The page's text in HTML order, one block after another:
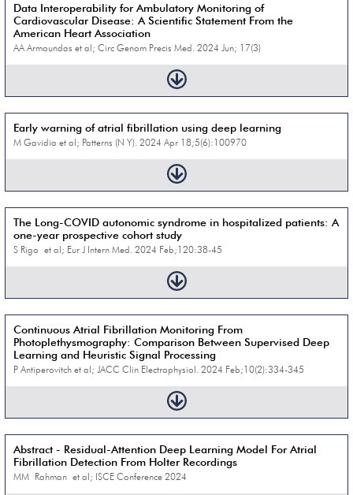
Data Interoperability for Ambulatory Monitoring of
Cardiovascular Disease: A Scientific Statement From the
American Heart Association
AA Armoundas et al; Circ Genom Precis Med. 2024 Jun; 17(3)
Early warning of atrial fibrillation using deep learning
M Gavidia et al; Patterns (N Y). 2024 Apr 18;5(6):100970
The Long-COVID autonomic syndrome in hospitalized patients: A
one-year prospective cohort study
S Rigo et al; Eur J Intern Med. 2024 Feb;120:38-45
Continuous Atrial Fibrillation Monitoring From
Photoplethysmography: Comparison Between Supervised Deep
Learning and Heuristic Signal Processing
P Antiperovitch et al; JACC Clin Electrophysiol. 2024 Feb;10(2):334-345
Abstract - Residual-Attention Deep Learning Model For Atrial
Fibrillation Detection From Holter Recordings
MM Rahman et al; ISCE Conference 2024